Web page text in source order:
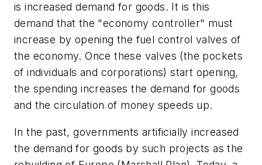
is increased demand for goods. It is this
demand that the "economy controller" must
increase by opening the fuel control valves of
the economy. Once these valves (the pockets
of individuals and corporations) start opening,
the spending increases the demand for goods
and the circulation of money speeds up.
In the past, governments artificially increased
the demand for goods by such projects as the